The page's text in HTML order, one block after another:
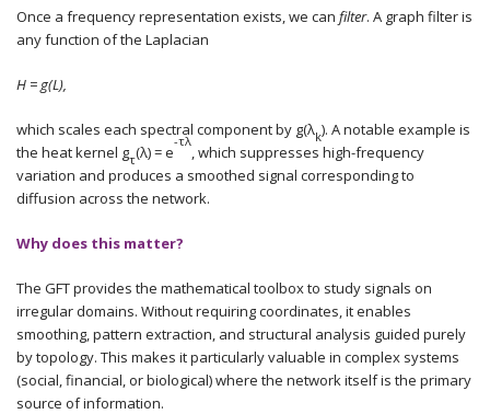
Once a frequency representation exists, we can filter. A graph filter is
any function of the Laplacian
H = g(L),
which scales each spectral component by g(λk). A notable example is
the heat kernel gτ(λ) = e
-τλ
, which suppresses high-frequency
variation and produces a smoothed signal corresponding to
diffusion across the network.
Why does this matter?
The GFT provides the mathematical toolbox to study signals on
irregular domains. Without requiring coordinates, it enables
smoothing, pattern extraction, and structural analysis guided purely
by topology. This makes it particularly valuable in complex systems
(social, financial, or biological) where the network itself is the primary
source of information.